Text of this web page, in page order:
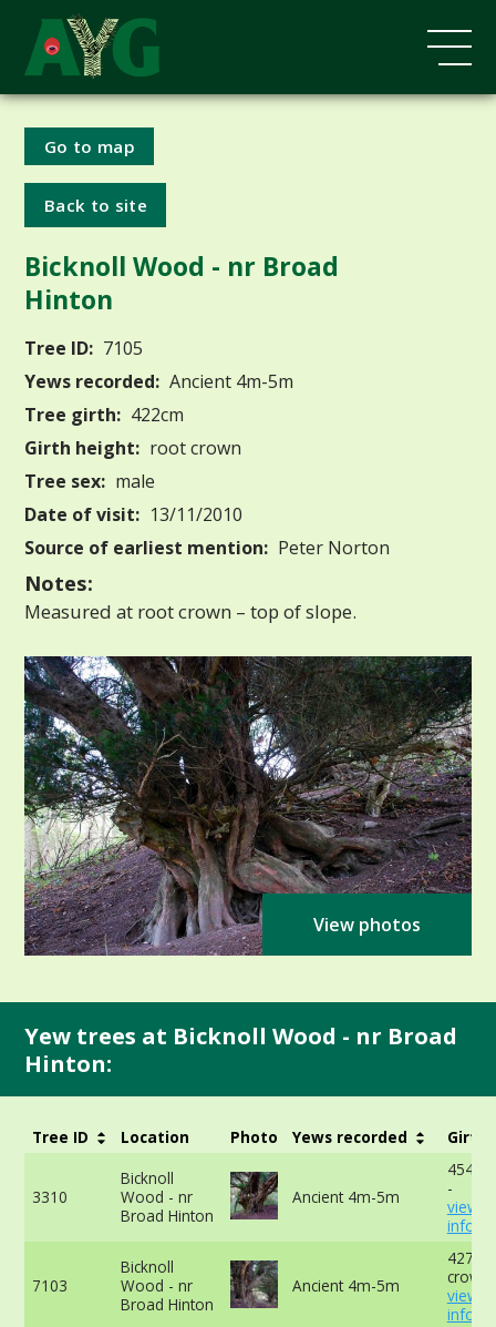
Go to map
Back to site
Bicknoll Wood - nr Broad
Hinton
Tree ID: 7105
Yews recorded: Ancient 4m-5m
Tree girth: 422cm
Girth height: root crown
Tree sex: male
Date of visit: 13/11/2010
Source of earliest mention: Peter Norton
Notes:
Measured at root crown – top of slope.
View photos
Yew trees at Bicknoll Wood - nr Broad
Hinton:
Tree ID Location Photo Yews recorded Girth
3310
Bicknoll
Wood - nr
Broad Hinton
Ancient 4m-5m
-
view
info
7103
Bicknoll
Wood - nr
Broad Hinton
Ancient 4m-5m
crown
view
info